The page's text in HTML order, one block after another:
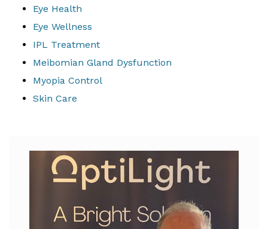
Eye Health
Eye Wellness
IPL Treatment
Meibomian Gland Dysfunction
Myopia Control
Skin Care